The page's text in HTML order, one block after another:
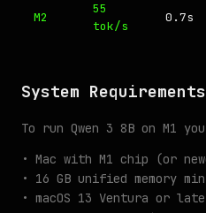
M2
55
tok/s
0.7s
System Requirements
To run Qwen 3 8B on M1
• Mac with M1 chip (or
• 16 GB unified memory
• macOS 13 Ventura or